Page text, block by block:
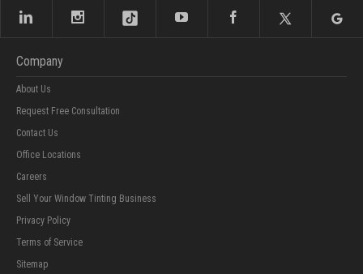
Company
About Us
Request Free Consultation
Contact Us
Office Locations
Careers
Sell Your Window Tinting Business
Privacy Policy
Terms of Service
Sitemap